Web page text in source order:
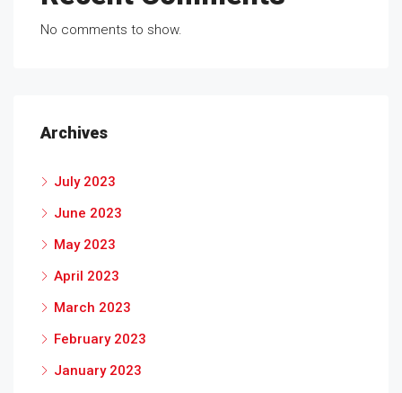
No comments to show.
Archives
July 2023
June 2023
May 2023
April 2023
March 2023
February 2023
January 2023